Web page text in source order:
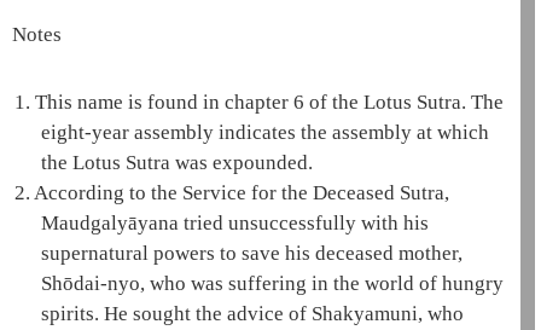
Notes
1. This name is found in chapter 6 of the Lotus Sutra. The
eight-year assembly indicates the assembly at which
the Lotus Sutrawas expounded.
2. According to the Service for the Deceased Sutra,
Maudgalyāyanatried unsuccessfully with his
supernatural powers to save his deceased mother,
Shōdai-nyo, who was suffering in the world of hungry
spirits. He sought the advice of Shakyamuni, who